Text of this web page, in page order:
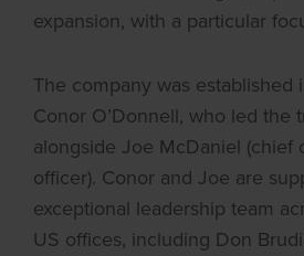
expansion, with a particular
The company was established
Conor O’Donnell, who led the
alongside Joe McDaniel (chief
officer). Conor and Joe are
exceptional leadership team
US offices, including Don